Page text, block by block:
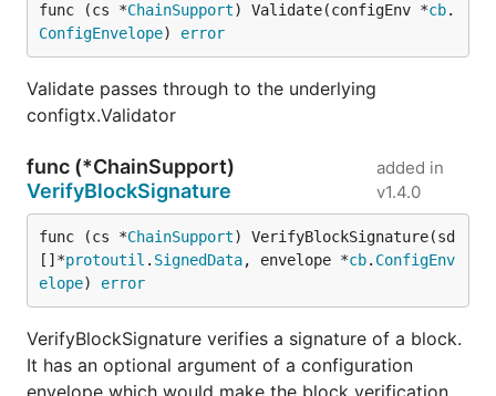
func (cs *ChainSupport) Validate(configEnv *cb.
ConfigEnvelope) error
Validate passes through to the underlying
configtx.Validator
func (*ChainSupport)
VerifyBlockSignature
added in
v1.4.0
func (cs *ChainSupport) VerifyBlockSignature(sd
[]*protoutil . SignedData, envelope *cb. ConfigEnv
elope) error
VerifyBlockSignature verifies a signature of a block.
It has an optional argument of a configuration
envelope which would make the block verification